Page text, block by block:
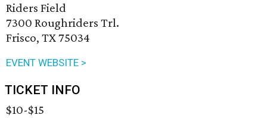
Riders Field
7300 Roughriders Trl.
Frisco, TX 75034
EVENT WEBSITE >
TICKET INFO
$10-$15